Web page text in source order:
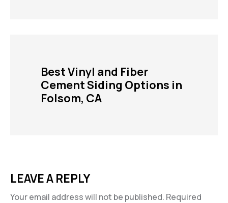
Best Vinyl and Fiber
Cement Siding Options in
Folsom, CA
LEAVE A REPLY
Your email address will not be published. Required